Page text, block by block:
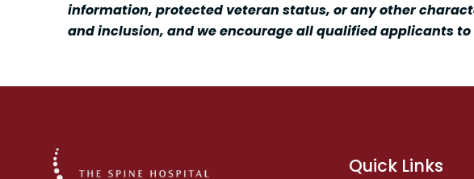
information, protected veteran status, or any other
and inclusion, and we encourage all qualified applicants
Quick Links